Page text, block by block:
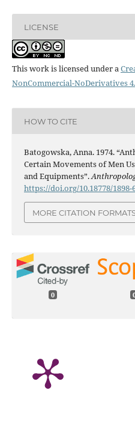
LICENSE
This work is licensed under a
NonCommercial-NoDerivatives
HOW TO CITE
Batogowska, Anna. 1974.
Certain Movements of Men
and Equipments”.
https://doi.org/10.18778/1898-
MORE CITATION
0